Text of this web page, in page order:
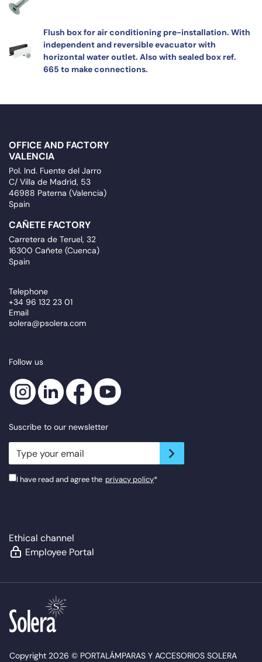
Flush box for air conditioning pre-installation. With
independent and reversible evacuator with
horizontal water outlet. Also with sealed box ref.
665 to make connections.
OFFICE AND FACTORY
VALENCIA
Pol. Ind. Fuente del Jarro
C/ Villa de Madrid, 53
46988 Paterna (Valencia)
Spain
CAÑETE FACTORY
Carretera de Teruel, 32
16300 Cañete (Cuenca)
Spain
Telephone
+34 96 132 23 01
Email
solera@psolera.com
Follow us
Suscribe to our newsletter
newsletter.suscribe
I have read and agree the privacy policy*
Ethical channel
Employee Portal
Copyright 2026 © PORTALÁMPARAS Y ACCESORIOS SOLERA